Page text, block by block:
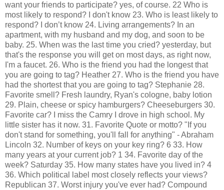
want your friends to participate? yes, of course. 22 Who is
most likely to respond? I don't know 23. Who is least likely to
respond? I don’t know 24. Living arrangements? In an
apartment, with my husband and my dog, and soon to be
baby. 25. When was the last time you cried? yesterday, but
that's the response you will get on most days, as right now,
I'm a faucet. 26. Who is the friend you had the longest that
you are going to tag? Heather 27. Who is the friend you have
had the shortest that you are going to tag? Stephanie 28.
Favorite smell? Fresh laundry, Ryan's cologne, baby lotion
29. Plain, cheese or spicy hamburgers? Cheeseburgers 30.
Favorite car? I miss the Camry I drove in high school. My
little sister has it now. 31. Favorite Quote or motto? "If you
don't stand for something, you'll fall for anything" - Abraham
Lincoln 32. Number of keys on your key ring? 6 33. How
many years at your current job? 1 34. Favorite day of the
week? Saturday 35. How many states have you lived in? 4
36. Which political label most closely reflects your views?
Republican 37. Worst injury you've ever had? Compound